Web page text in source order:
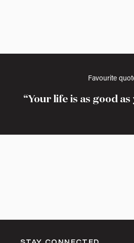
Favourite
Your life is as good